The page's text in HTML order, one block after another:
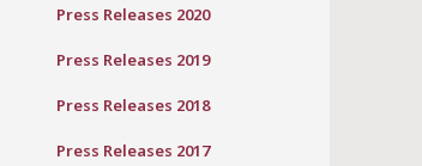
Press Releases 2020
Press Releases 2019
Press Releases 2018
Press Releases 2017